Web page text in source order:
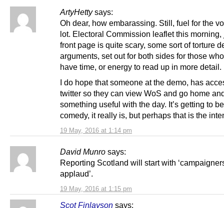
ArtyHetty says:
19 May, 2016 at 1:14 pm
Oh dear, how embarassing. Still, fuel for the
lot. Electoral Commission leaflet this morning,
front page is quite scary, some sort of torture
arguments, set out for both sides for those who
have time, or energy to read up in more detail.
I do hope that someone at the demo, has
twitter so they can view WoS and go home
something useful with the day. It’s getting to
comedy, it really is, but perhaps that is the
David Munro says:
19 May, 2016 at 1:15 pm
Reporting Scotland will start with
applaud’.
Scot Finlayson says: